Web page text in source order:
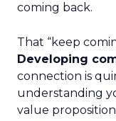
coming back.
That “keep
Developing
connection is
understanding
value